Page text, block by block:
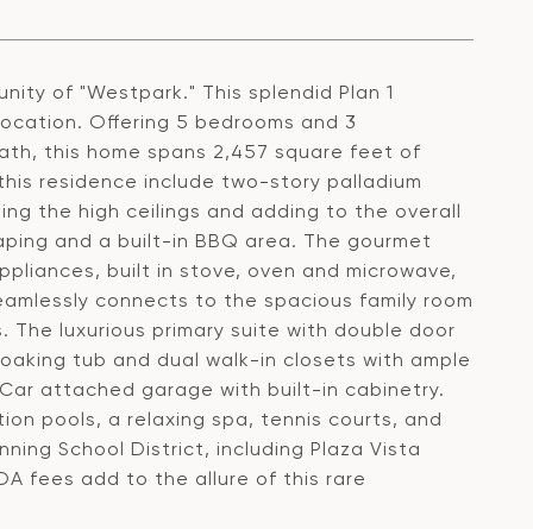
of "Westpark." This splendid Plan 1
Offering 5 bedrooms and 3
this home spans 2,457 square feet of
residence include two-story palladium
the high ceilings and adding to the overall
and a built-in BBQ area. The gourmet
built in stove, oven and microwave,
connects to the spacious family room
luxurious primary suite with double door
tub and dual walk-in closets with ample
attached garage with built-in cabinetry.
pools, a relaxing spa, tennis courts, and
School District, including Plaza Vista
fees add to the allure of this rare